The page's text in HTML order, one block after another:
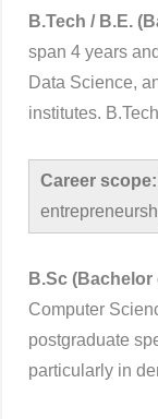
B.Tech / B.E.
span 4 years
Data Science,
institutes.
Career scope:
B.Sc
Computer
postgraduate
particularly in